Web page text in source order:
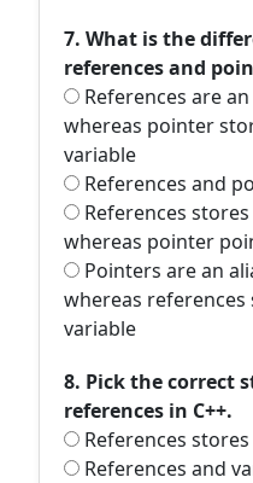
7. What is the
references and
References are
whereas pointer
variable
References and
References
whereas pointer
Pointers are an
whereas
variable
8. Pick the correct
references in C++.
References
References and